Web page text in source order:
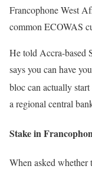
Francophone West
common ECOWAS
He told Accra-based
says you can have
bloc can actually start
a regional central
Stake in
When asked